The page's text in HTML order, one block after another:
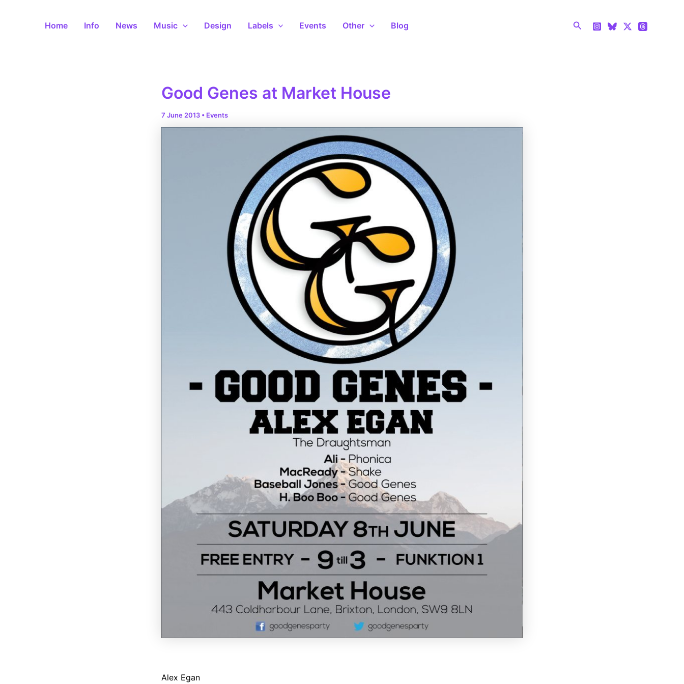
Home Info News Music Design Labels Events Other Blog Search
Good Genes at Market House
7 June 2013 • Events
Alex Egan